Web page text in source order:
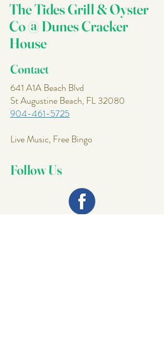
The Tides Grill & Oyster
Co @ Dunes Cracker
House
Contact
641 A1A Beach Blvd
St Augustine Beach, FL 32080
904-461-5725
Live Music, Free Bingo
Follow Us